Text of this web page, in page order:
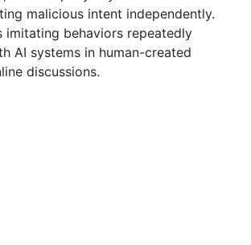
malicious intent independently.
imitating behaviors repeatedly
AI systems in human-created
discussions.